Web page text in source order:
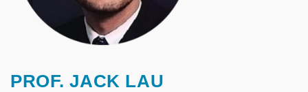
PROF. JACK LAU